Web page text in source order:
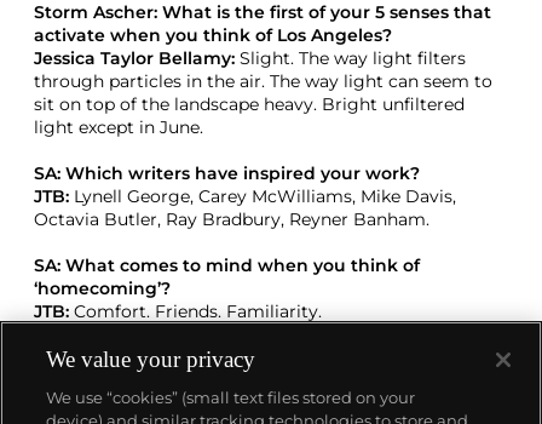
Storm Ascher: What is the first of your 5 senses that
activate when you think of Los Angeles?
Jessica Taylor Bellamy: Slight. The way light filters
through particles in the air. The way light can seem to
sit on top of the landscape heavy. Bright unfiltered
light except in June.
SA: Which writers have inspired your work?
JTB: Lynell George, Carey McWilliams, Mike Davis,
Octavia Butler, Ray Bradbury, Reyner Banham.
SA: What comes to mind when you think of
‘homecoming’?
JTB: Comfort. Friends. Familiarity.
SA: Which artists influence your practice?
Annie Laplin, James Rosenquist, Jim Hodges, Mark
We value your privacy
We use “cookies” (small text files stored on your